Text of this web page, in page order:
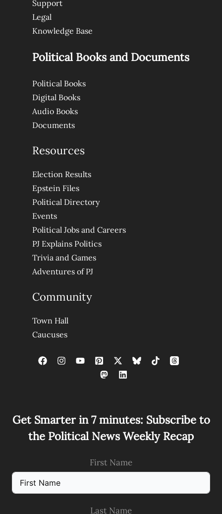
Support
Legal
Knowledge Base
Political Books and Documents
Political Books
Digital Books
Audio Books
Documents
Resources
Election Results
Epstein Files
Political Directory
Events
Political Jobs and Careers
PJ Explains Politics
Trivia and Games
Adventures of PJ
Community
Town Hall
Caucuses
Get Smarter in 7 minutes: Subscribe to
the Political News Weekly Recap
First Name
Last Name